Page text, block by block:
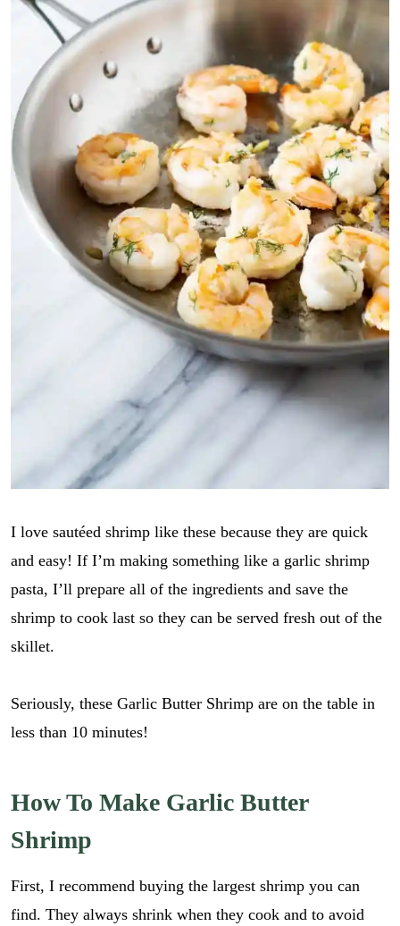
I love sautéed shrimp like these because they are quick
and easy! If I’m making something like a garlic shrimp
pasta, I’ll prepare all of the ingredients and save the
shrimp to cook last so they can be served fresh out of the
skillet.
Seriously, these Garlic Butter Shrimp are on the table in
less than 10 minutes!
How To Make Garlic Butter
Shrimp
First, I recommend buying the largest shrimp you can
find. They always shrink when they cook and to avoid